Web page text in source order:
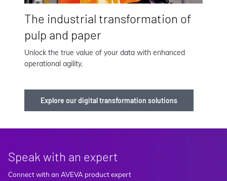
The industrial transformation of
pulp and paper
Unlock the true value of your data with enhanced
operational agility.
Explore our digital transformation solutions
Speak with an expert
Connect with an AVEVA product expert